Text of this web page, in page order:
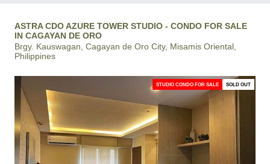
ASTRA CDO AZURE TOWER STUDIO - CONDO FOR SALE
IN CAGAYAN DE ORO
Brgy. Kauswagan, Cagayan de Oro City, Misamis Oriental,
Philippines
STUDIO CONDO FOR SALE SOLD OUT